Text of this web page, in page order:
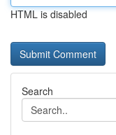
HTML is disabled
Search